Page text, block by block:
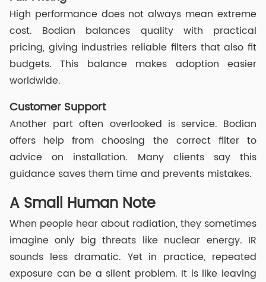
High performance does not always mean extreme
cost. Bodian balances quality with practical
pricing, giving industries reliable filters that also fit
budgets. This balance makes adoption easier
worldwide.
Customer Support
Another part often overlooked is service. Bodian
offers help from choosing the correct filter to
advice on installation. Many clients say this
guidance saves them time and prevents mistakes.
A Small Human Note
When people hear about radiation, they sometimes
imagine only big threats like nuclear energy. IR
sounds less dramatic. Yet in practice, repeated
exposure can be a silent problem. It is like leaving